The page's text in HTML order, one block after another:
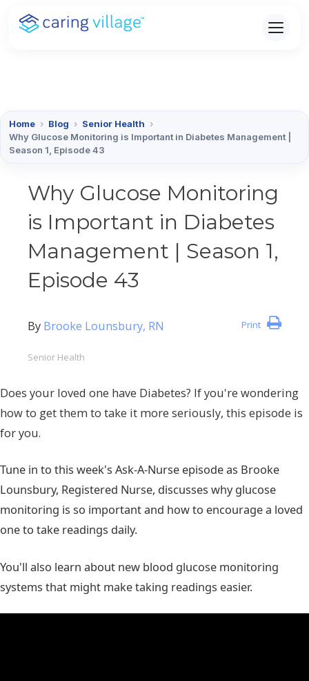
Skip
Home › Blog › Senior Health ›
Why Glucose Monitoring is Important in Diabetes Management |
Season 1, Episode 43
Why Glucose Monitoring
is Important in Diabetes
Management | Season 1,
Episode 43
Print
By Brooke Lounsbury, RN
Senior Health
Does your loved one have Diabetes? If you're wondering
how to get them to take it more seriously, this episode is
for you.
Tune in to this week's Ask-A-Nurse episode as Brooke
Lounsbury, Registered Nurse, discusses why glucose
monitoring is so important and how to encourage a loved
one to take readings daily.
You'll also learn about new blood glucose monitoring
systems that might make taking readings easier.